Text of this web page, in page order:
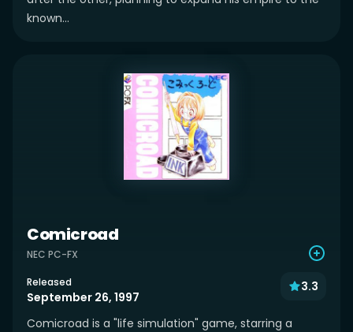
known...
Comicroad
NEC PC-FX
Released
September 26, 1997
3.3
Comicroad is a "life simulation" game, starring a